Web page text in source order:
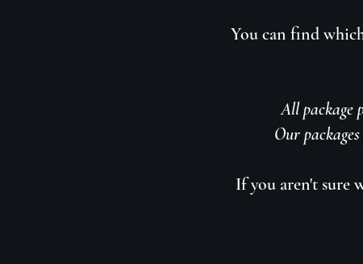
You can find
All package
Our
If you aren't sure